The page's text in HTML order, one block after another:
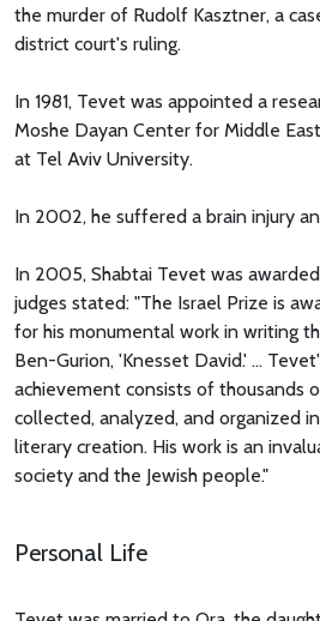
the murder of Rudolf Kasztner, a
district court's ruling.
In 1981, Tevet was appointed a
Moshe Dayan Center for Middle
at Tel Aviv University.
In 2002, he suffered a brain injury
In 2005, Shabtai Tevet was
judges stated: "The Israel Prize is
for his monumental work in writing
Ben-Gurion, 'Knesset David.' ...
achievement consists of thousands
collected, analyzed, and organized
literary creation. His work is an
society and the Jewish people."
Personal Life